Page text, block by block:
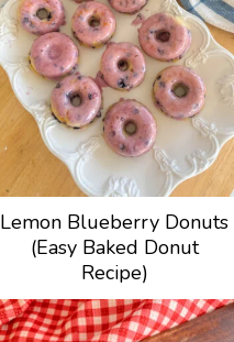
Lemon Blueberry Donuts
(Easy Baked Donut
Recipe)